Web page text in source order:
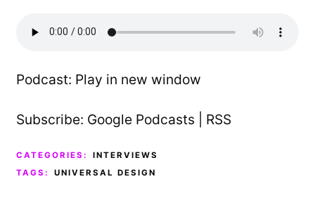
Podcast: Play in new window
Subscribe: Google Podcasts RSS
CATEGORIES:
INTERVIEWS
TAGS:
UNIVERSAL DESIGN